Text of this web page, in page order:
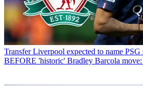
Transfer Liverpool expected to name PSG
BEFORE 'historic' Bradley Barcola